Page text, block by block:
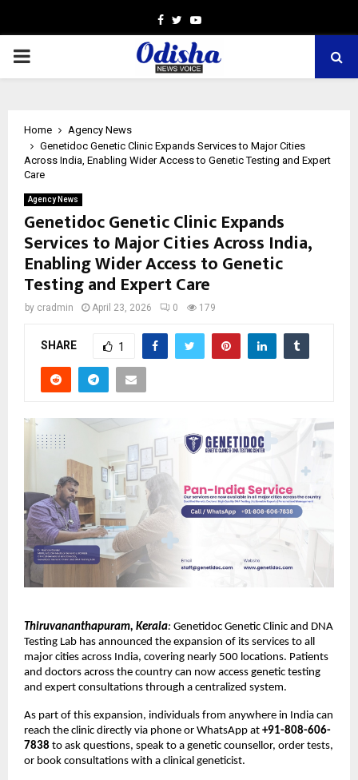
Facebook
TwitterYoutube
PRIMARY
Home
Agency News
Genetidoc Genetic Clinic Expands Services to Major Cities
Across India, Enabling Wider Access to Genetic Testing and Expert
Care
Agency News
Genetidoc Genetic Clinic Expands
Services to Major Cities Across India,
Enabling Wider Access to Genetic
Testing and Expert Care
by cradmin April 23, 2026 0 179
SHARE 1
Thiruvananthapuram, Kerala: Genetidoc Genetic Clinic and DNA
Testing Lab has announced the expansion of its services to all
major cities across India, covering nearly 500 locations. Patients
and doctors across the country can now access genetic testing
and expert consultations through a centralized system.
As part of this expansion, individuals from anywhere in India can
reach the clinic directly via phone or WhatsApp at +91-808-606-
7838 to ask questions, speak to a genetic counsellor, order tests,
or book consultations with a clinical geneticist.